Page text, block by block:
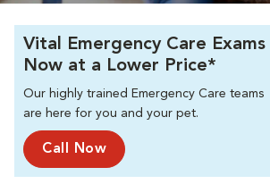
Vital Emergency Care Exams
Now at a Lower Price*
Our highly trained Emergency Care teams
are here for you and your pet.
Call Now